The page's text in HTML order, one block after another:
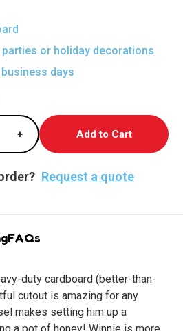
or holiday decorations
days
Quantity of Life-Size Anatomy
Increase Quantity of Life-Size
+
Request a quote
FAQs
duty cardboard (better-than-
cutout is amazing for any
makes setting him up a
a pot of honey! Winnie is more